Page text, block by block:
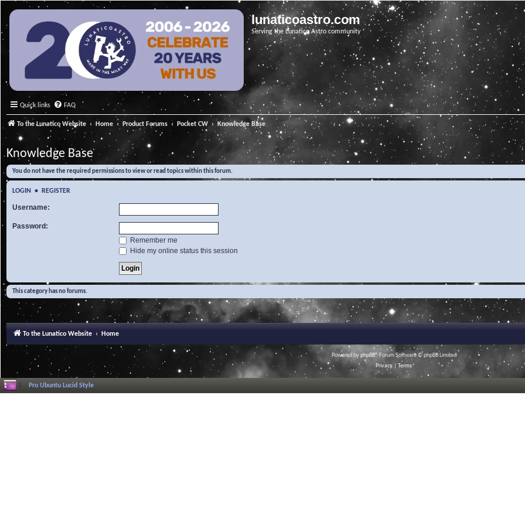
lunaticoastro.com
Serving the Lunatico Astro community
Quick links FAQ
To the Lunatico Website Home Product Forums Pocket CW Knowledge Base
Knowledge Base
You do not have the required permissions to view or read topics within this forum.
LOGIN • REGISTER
Username:
Password:
Remember me
Hide my online status this session
This category has no forums.
To the Lunatico Website Home
Powered byphpBB® Forum Software © phpBB Limited
Privacy
Terms
Pro Ubuntu Lucid Style